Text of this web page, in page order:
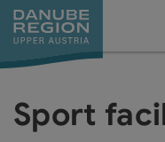
Accesskey
[0]
Accesskey
[1]
Accesskey
[2]
Accesskey
[5]
Accesskey
[7]
Sport